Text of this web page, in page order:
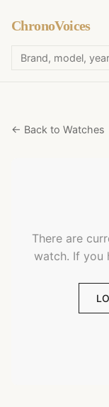
ChronoVoices
← Back to Watches
There are
watch. If you